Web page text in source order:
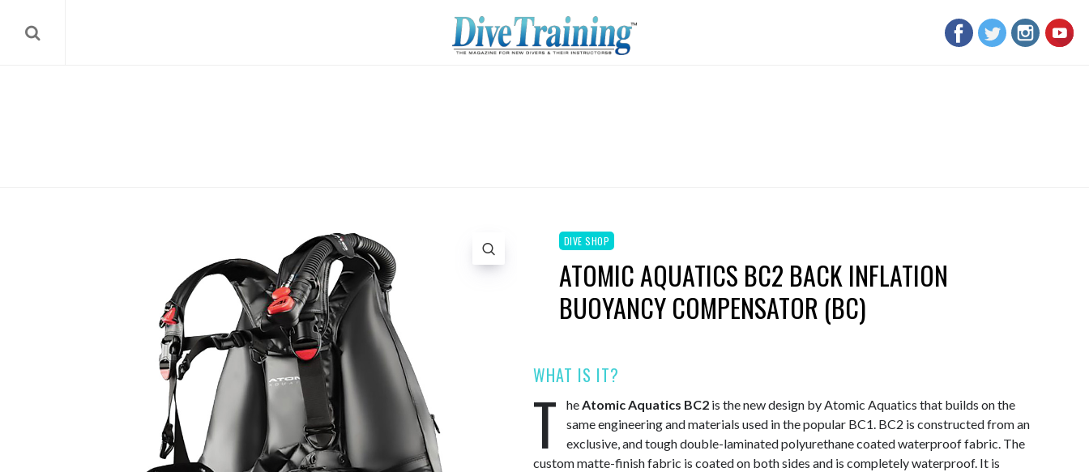
DIVE SHOP
ATOMIC AQUATICS BC2 BACK INFLATION
BUOYANCY COMPENSATOR (BC)
WHAT IS IT?
T heAtomic Aquatics BC2is the new design by Atomic Aquatics that builds on the
same engineering and materials used in the popular BC1. BC2 is constructed from an
exclusive, and tough double-laminated polyurethane coated waterproof fabric. The
custom matte-finish fabric is coated on both sides and is completely waterproof. It is